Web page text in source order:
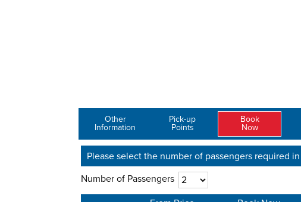
Other
Information
Pick-up
Points
Book
Now
Please select the number of passengers required
Number of Passengers